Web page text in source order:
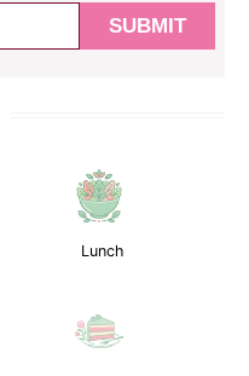
Lunch